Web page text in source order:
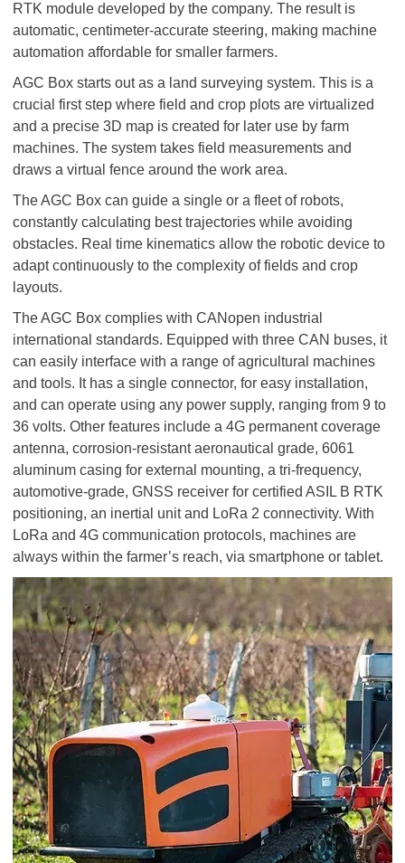
RTK module developed by the company. The result is
automatic, centimeter-accurate steering, making machine
automation affordable for smaller farmers.
AGC Box starts out as a land surveying system. This is a
crucial first step where field and crop plots are virtualized
and a precise 3D map is created for later use by farm
machines. The system takes field measurements and
draws a virtual fence around the work area.
The AGC Box can guide a single or a fleet of robots,
constantly calculating best trajectories while avoiding
obstacles. Real time kinematics allow the robotic device to
adapt continuously to the complexity of fields and crop
layouts.
The AGC Box complies with CANopen industrial
international standards. Equipped with three CAN buses, it
can easily interface with a range of agricultural machines
and tools. It has a single connector, for easy installation,
and can operate using any power supply, ranging from 9 to
36 volts. Other features include a 4G permanent coverage
antenna, corrosion-resistant aeronautical grade, 6061
aluminum casing for external mounting, a tri-frequency,
automotive-grade, GNSS receiver for certified ASIL B RTK
positioning, an inertial unit and LoRa 2 connectivity. With
LoRa and 4G communication protocols, machines are
always within the farmer’s reach, via smartphone or tablet.